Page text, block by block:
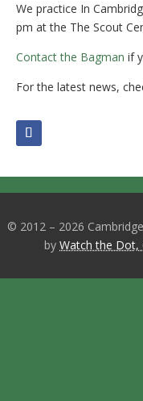
We practice In
pm at the The Scout
Contact the Bagman if
For the latest news,
© 2012 – 2026
by Watch the Dot,